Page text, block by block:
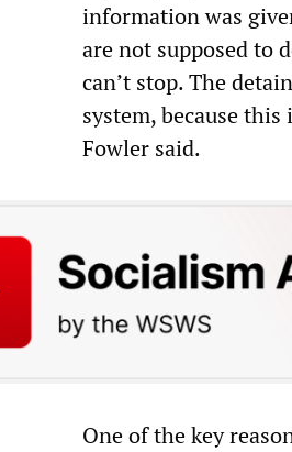
information was
are not supposed to
can’t stop. The
system, because
Fowler said.
One of the key